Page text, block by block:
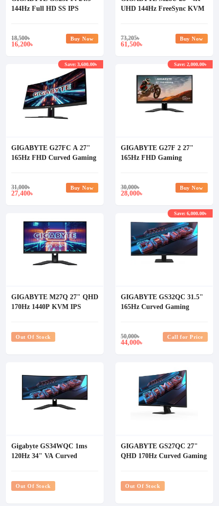
144Hz Full HD SS IPS
18,500৳
16,200৳
Buy Now
UHD 144Hz FreeSync KVM
73,205৳
61,500৳
Buy Now
GIGABYTE G27FC A 27"
165Hz FHD Curved Gaming
31,000৳
27,400৳
Save: 3,600.00৳
Buy Now
GIGABYTE G27F 2 27"
165Hz FHD Gaming
30,000৳
28,000৳
Save: 2,000.00৳
Buy Now
GIGABYTE M27Q 27" QHD
170Hz 1440P KVM IPS
Out Of Stock
GIGABYTE GS32QC 31.5"
165Hz Curved Gaming
50,000৳
44,000৳
Save: 6,000.00৳
Call for Price
Gigabyte GS34WQC 1ms
120Hz 34" VA Curved
Out Of Stock
GIGABYTE GS27QC 27"
QHD 170Hz Curved Gaming
Out Of Stock